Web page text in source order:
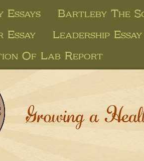
Essays Bartleby The
Leadership
Of Lab Report
Growing a